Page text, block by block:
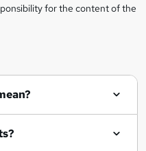
for the content of the